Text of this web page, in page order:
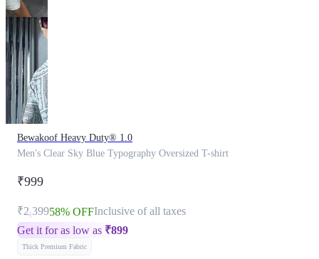
Bewakoof Heavy Duty® 1.0
Men's Clear Sky Blue Typography Oversized T-shirt
₹999
₹2,39958% OFFInclusive of all taxes
Get it for as low as ₹899
Thick Premium Fabric